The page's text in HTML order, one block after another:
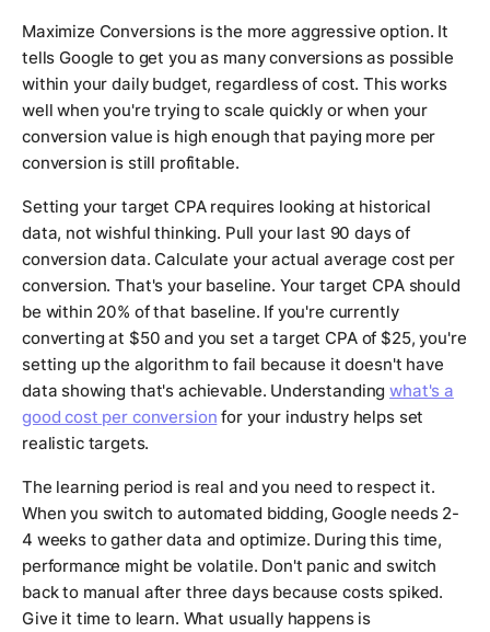
Maximize Conversions is the more aggressive option. It
tells Google to get you as many conversions as possible
within your daily budget, regardless of cost. This works
well when you're trying to scale quickly or when your
conversion value is high enough that paying more per
conversion is still profitable.
Setting your target CPA requires looking at historical
data, not wishful thinking. Pull your last 90 days of
conversion data. Calculate your actual average cost per
conversion. That's your baseline. Your target CPA should
be within 20% of that baseline. If you're currently
converting at $50 and you set a target CPA of $25, you're
setting up the algorithm to fail because it doesn't have
data showing that's achievable. Understandingwhat's a
good cost per conversion for your industry helps set
realistic targets.
The learning period is real and you need to respect it.
When you switch to automated bidding, Google needs 2-
4 weeks to gather data and optimize. During this time,
performance might be volatile. Don't panic and switch
back to manual after three days because costs spiked.
Give it time to learn. What usually happens is